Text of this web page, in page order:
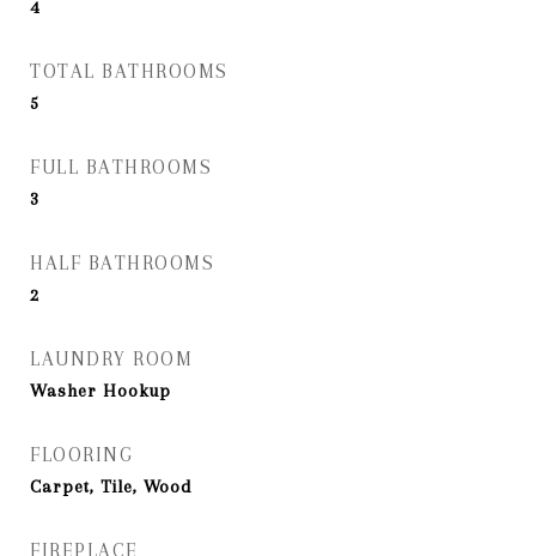
4
TOTAL BATHROOMS
5
FULL BATHROOMS
3
HALF BATHROOMS
2
LAUNDRY ROOM
Washer Hookup
FLOORING
Carpet, Tile, Wood
FIREPLACE